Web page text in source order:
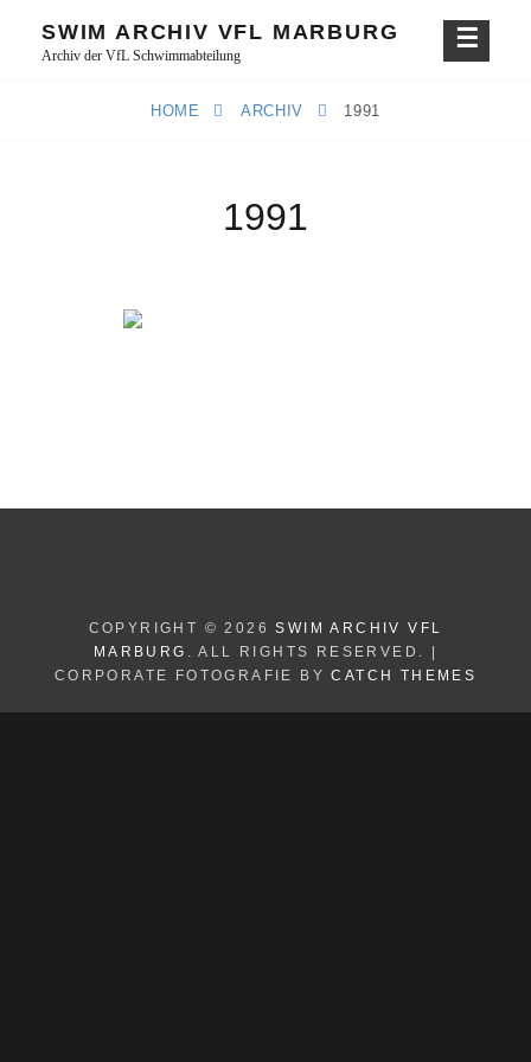
SWIM ARCHIV VFL MARBURG
Archiv der VfL Schwimmabteilung
HOME ARCHIV 1991
1991
COPYRIGHT © 2026SWIM ARCHIV VFL
MARBURG . ALL RIGHTS RESERVED. |
CORPORATE FOTOGRAFIE BYCATCH THEMES